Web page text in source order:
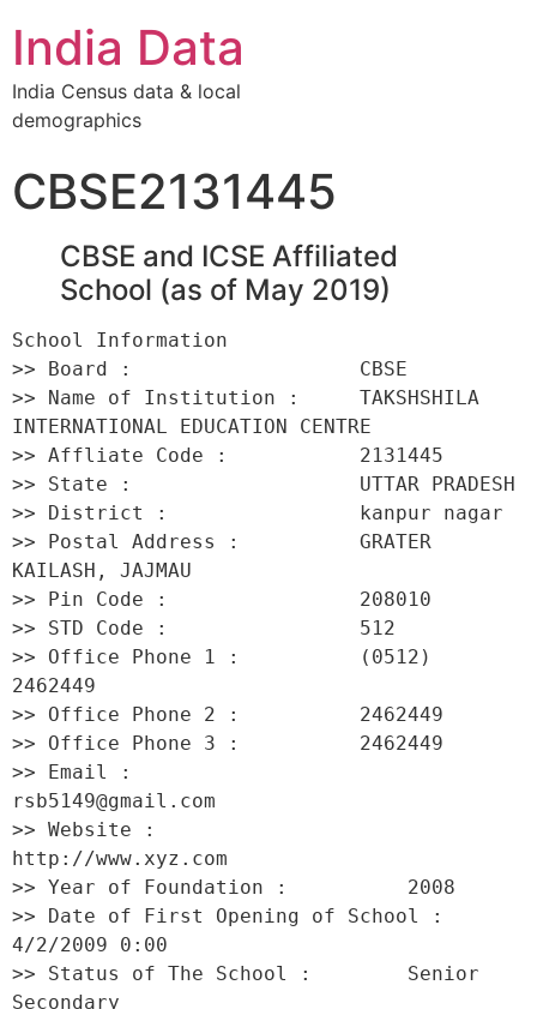
India Data
India Census data & local
demographics
CBSE2131445
CBSE and ICSE Affiliated
School (as of May 2019)
School Information
>> Board :                   CBSE
>> Name of Institution :     TAKSHSHILA
INTERNATIONAL EDUCATION CENTRE
>> Affliate Code :           2131445
>> State :                   UTTAR PRADESH
>> District :                kanpur nagar
>> Postal Address :          GRATER
KAILASH, JAJMAU
>> Pin Code :                208010
>> STD Code :                512
>> Office Phone 1 :          (0512)
2462449
>> Office Phone 2 :          2462449
>> Office Phone 3 :          2462449
>> Email :
rsb5149@gmail.com
>> Website :
http://www.xyz.com
>> Year of Foundation :          2008
>> Date of First Opening of School :
4/2/2009 0:00
>> Status of The School :        Senior
Secondary